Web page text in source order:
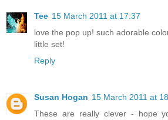
Tee 15 March 2011 at 17:37
love the pop up! such adorable
little set!
Reply
Susan Hogan 15 March 2011 at
These are really clever - hope